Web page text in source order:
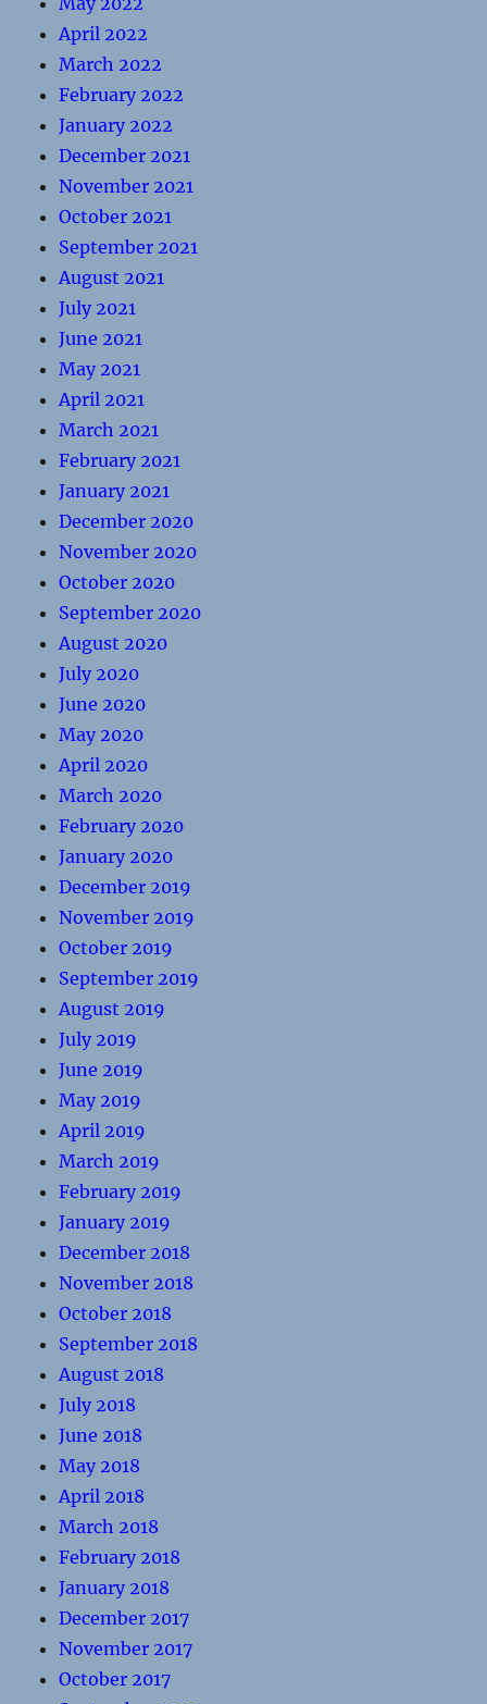
April 2022
March 2022
February 2022
January 2022
December 2021
November 2021
October 2021
September 2021
August 2021
July 2021
June 2021
May 2021
April 2021
March 2021
February 2021
January 2021
December 2020
November 2020
October 2020
September 2020
August 2020
July 2020
June 2020
May 2020
April 2020
March 2020
February 2020
January 2020
December 2019
November 2019
October 2019
September 2019
August 2019
July 2019
June 2019
May 2019
April 2019
March 2019
February 2019
January 2019
December 2018
November 2018
October 2018
September 2018
August 2018
July 2018
June 2018
May 2018
April 2018
March 2018
February 2018
January 2018
December 2017
November 2017
October 2017